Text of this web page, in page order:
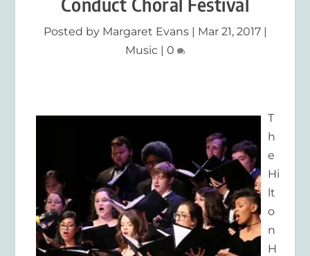
Posted by Margaret Evans| Mar 21, 2017|
Music| 0
T
h
e
Hi
lt
o
n
H